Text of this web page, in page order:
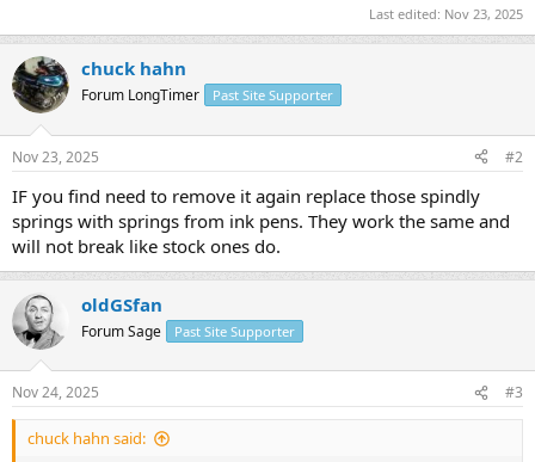
Last edited: Nov 23, 2025
chuck hahn
Forum LongTimer Past Site Supporter
Nov 23, 2025 #2
IF you find need to remove it again replace those spindly
springs with springs from ink pens. They work the same and
will not break like stock ones do.
oldGSfan
Forum Sage Past Site Supporter
Nov 24, 2025 #3
chuck hahn said: